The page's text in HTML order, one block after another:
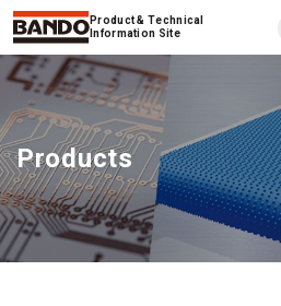
Product & Technical
Information Site
Products